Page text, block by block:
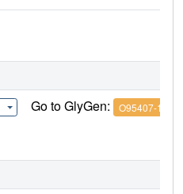
Go to GlyGen: O95407-1